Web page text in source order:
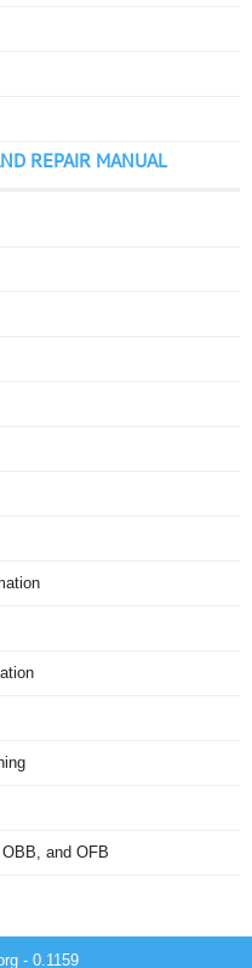
REPAIR MANUAL
and OFB
- 0.1159